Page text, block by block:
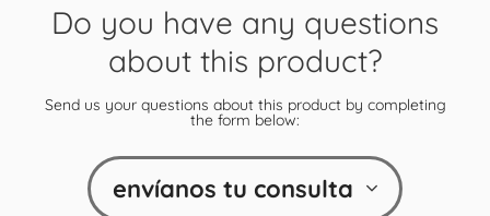
Do you have any questions
about this product?
Send us your questions about this product by completing
the form below:
envíanos tu consulta